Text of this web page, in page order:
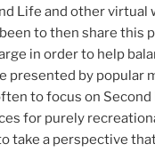
Life and other virtual
to then share this
in order to help
presented by popular
to focus on Second
for purely
take a perspective